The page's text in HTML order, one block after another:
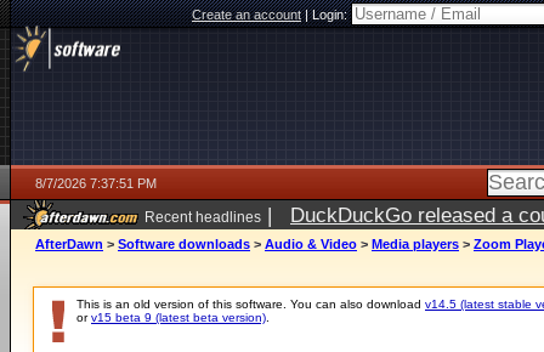
Create an account|Login:
8/7/2026 7:37:51 PM
Recent headlines | DuckDuckGo released a
AfterDawn > Software downloads > Audio & Video > Media players > Zoom
This is an old version of this software. You can also download v14.5 (latest stable
orv15 beta 9 (latest beta version)